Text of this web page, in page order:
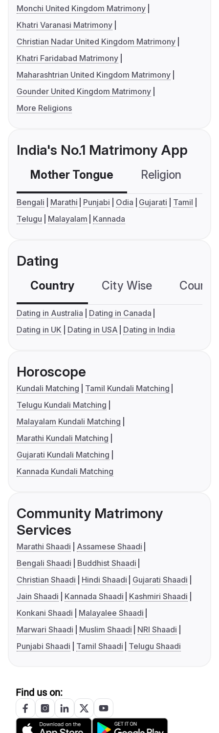
Monchi United Kingdom Matrimony
Khatri Varanasi Matrimony
Christian Nadar United Kingdom Matrimony
Khatri Faridabad Matrimony
Maharashtrian United Kingdom Matrimony
Gounder United Kingdom Matrimony
More Religions
India's No.1 Matrimony App
Mother Tongue Religion
Bengali Marathi Punjabi Odia Gujarati
Tamil
Telugu
Malayalam Kannada
Dating
Country City Wise
Dating in Australia
Dating in Canada
Dating in UK
Dating in USA Dating in India
Horoscope
Kundali Matching
Tamil Kundali Matching
Telugu Kundali Matching
Malayalam Kundali Matching
Marathi Kundali Matching
Gujarati Kundali Matching
Kannada Kundali Matching
Community Matrimony
Services
Marathi Shaadi
Assamese Shaadi
Bengali Shaadi
Buddhist Shaadi
Christian Shaadi
Hindi Shaadi
Gujarati Shaadi
Jain Shaadi
Kannada Shaadi
Kashmiri Shaadi
Konkani Shaadi
Malayalee Shaadi
Marwari Shaadi
Muslim Shaadi
NRI Shaadi
Punjabi Shaadi
Tamil Shaadi Telugu Shaadi
Find us on: